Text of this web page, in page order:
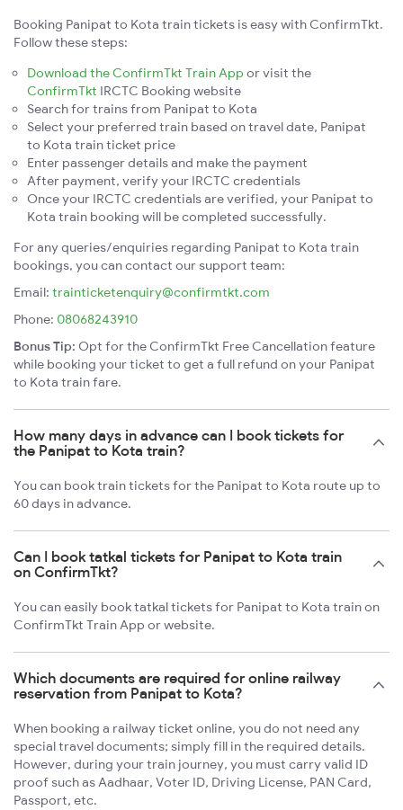
Booking Panipat to Kota train tickets is easy with ConfirmTkt.
Follow these steps:
Download the ConfirmTkt Train App or visit the
ConfirmTkt IRCTC Booking website
Search for trains from Panipat to Kota
Select your preferred train based on travel date, Panipat
to Kota train ticket price
Enter passenger details and make the payment
After payment, verify your IRCTC credentials
Once your IRCTC credentials are verified, your Panipat to
Kota train booking will be completed successfully.
For any queries/enquiries regarding Panipat to Kota train
bookings, you can contact our support team:
Email: trainticketenquiry@confirmtkt.com
Phone: 08068243910
Bonus Tip: Opt for the ConfirmTkt Free Cancellation feature
while booking your ticket to get a full refund on your Panipat
to Kota train fare.
How many days in advance can I book tickets for
the Panipat to Kota train?
You can book train tickets for the Panipat to Kota route up to
60 days in advance.
Can I book tatkal tickets for Panipat to Kota train
on ConfirmTkt?
You can easily book tatkal tickets for Panipat to Kota train on
ConfirmTkt Train App or website.
Which documents are required for online railway
reservation from Panipat to Kota?
When booking a railway ticket online, you do not need any
special travel documents; simply fill in the required details.
However, during your train journey, you must carry valid ID
proof such as Aadhaar, Voter ID, Driving License, PAN Card,
Passport, etc.